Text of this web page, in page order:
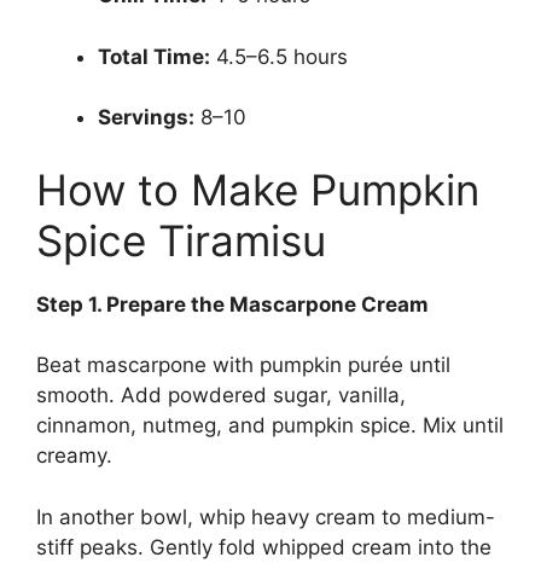
Total Time: 4.5–6.5 hours
Servings: 8–10
How to Make Pumpkin
Spice Tiramisu
Step 1. Prepare the Mascarpone Cream
Beat mascarpone with pumpkin purée until
smooth. Add powdered sugar, vanilla,
cinnamon, nutmeg, and pumpkin spice. Mix until
creamy.
In another bowl, whip heavy cream to medium-
stiff peaks. Gently fold whipped cream into the